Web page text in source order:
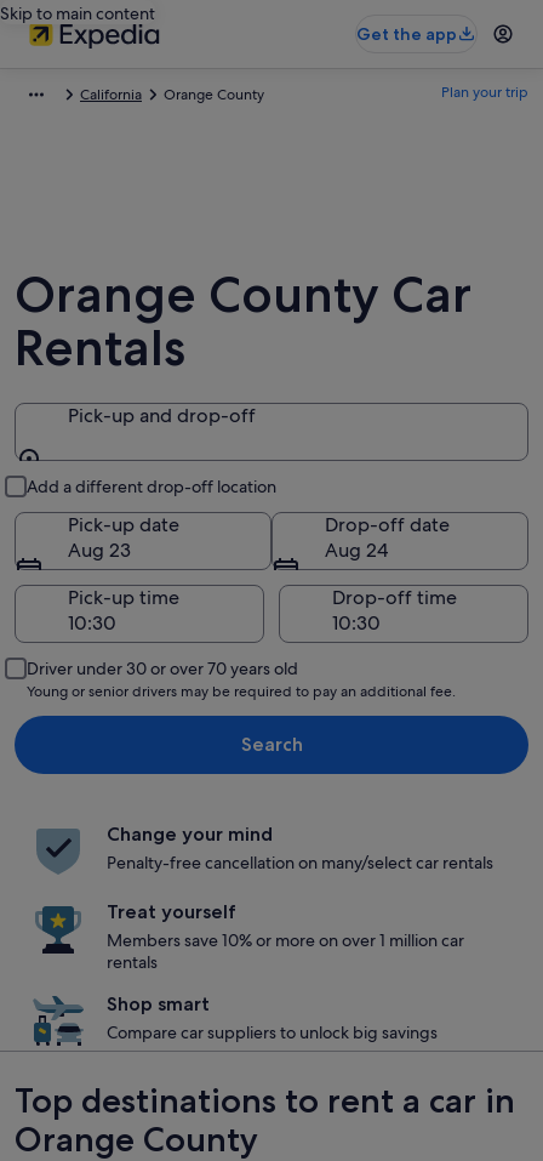
Skip to main content
Get the app
California Orange County Plan your trip
Orange County Car
Rentals
Pick-up and drop-off
Add a different drop-off location
Pick-up date
Aug 23
Drop-off date
Aug 24
Pick-up time
Drop-off time
Driver under 30 or over 70 years old
Young or senior drivers may be required to pay an additional fee.
Search
Change your mind
Penalty-free cancellation on many/select car rentals
Treat yourself
Members save 10% or more on over 1 million car
rentals
Shop smart
Compare car suppliers to unlock big savings
Top destinations to rent a car in
Orange County